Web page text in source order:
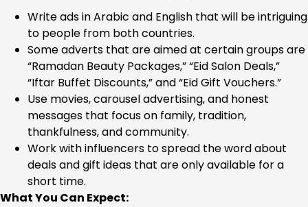
Write ads in Arabic and English that will be intriguing
to people from both countries.
Some adverts that are aimed at certain groups are
“Ramadan Beauty Packages,” “Eid Salon Deals,”
“Iftar Buffet Discounts,” and “Eid Gift Vouchers.”
Use movies, carousel advertising, and honest
messages that focus on family, tradition,
thankfulness, and community.
Work with influencers to spread the word about
deals and gift ideas that are only available for a
short time.
What You Can Expect: